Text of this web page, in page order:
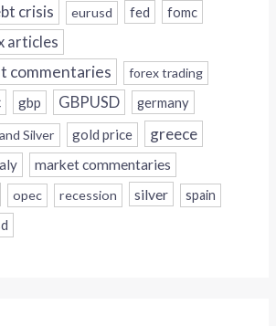
crisis eurusd fed fomc
articles
commentaries forex trading
gbp GBPUSD germany
Silver gold price greece
market commentaries
opec recession silver spain